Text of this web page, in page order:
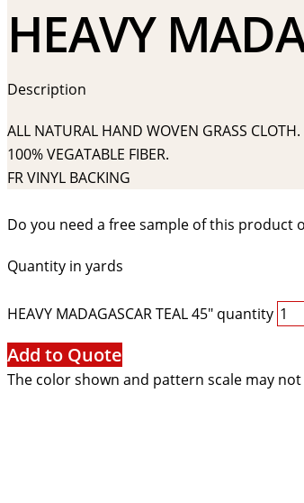
HEAVY
Description
ALL NATURAL HAND WOVEN GRASS CLOTH.
100% VEGATABLE FIBER.
FR VINYL BACKING
Do you need a free sample of this product
Quantity in yards
HEAVY MADAGASCAR TEAL 45" quantity
Add to Quote
The color shown and pattern scale may